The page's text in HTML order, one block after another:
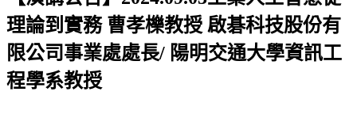
理論到實務 曹孝櫟教授 啟碁科技股份有
限公司事業處處長/ 陽明交通大學資訊工
程學系教授